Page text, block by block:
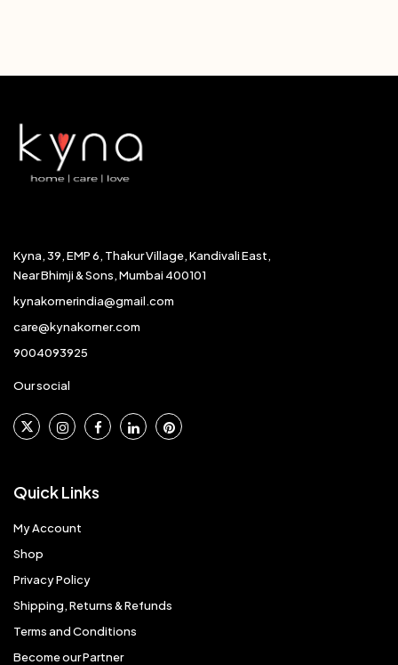
Kyna, 39, EMP 6, Thakur Village, Kandivali East,
Near Bhimji & Sons, Mumbai 400101
kynakornerindia@gmail.com
care@kynakorner.com
9004093925
Our social
Quick Links
My Account
Shop
Privacy Policy
Shipping, Returns & Refunds
Terms and Conditions
Become our Partner